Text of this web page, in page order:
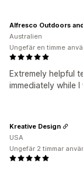
Extremely helpful
immediately while
Alfresco Outdoors
Australien
Ungefär en timme
Kreative Design
USA
Ungefär 2 timmar